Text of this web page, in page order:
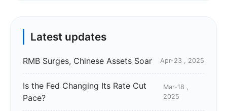
Latest updates
RMB Surges, Chinese Assets Soar Apr-23 , 2025
Is the Fed Changing Its Rate Cut
Pace?
Mar-18 ,
2025